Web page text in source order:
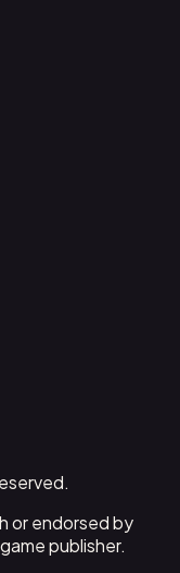
or endorsed by
publisher.